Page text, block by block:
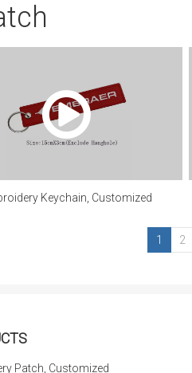
Keychain, Customized
1 2
Patch, Customized